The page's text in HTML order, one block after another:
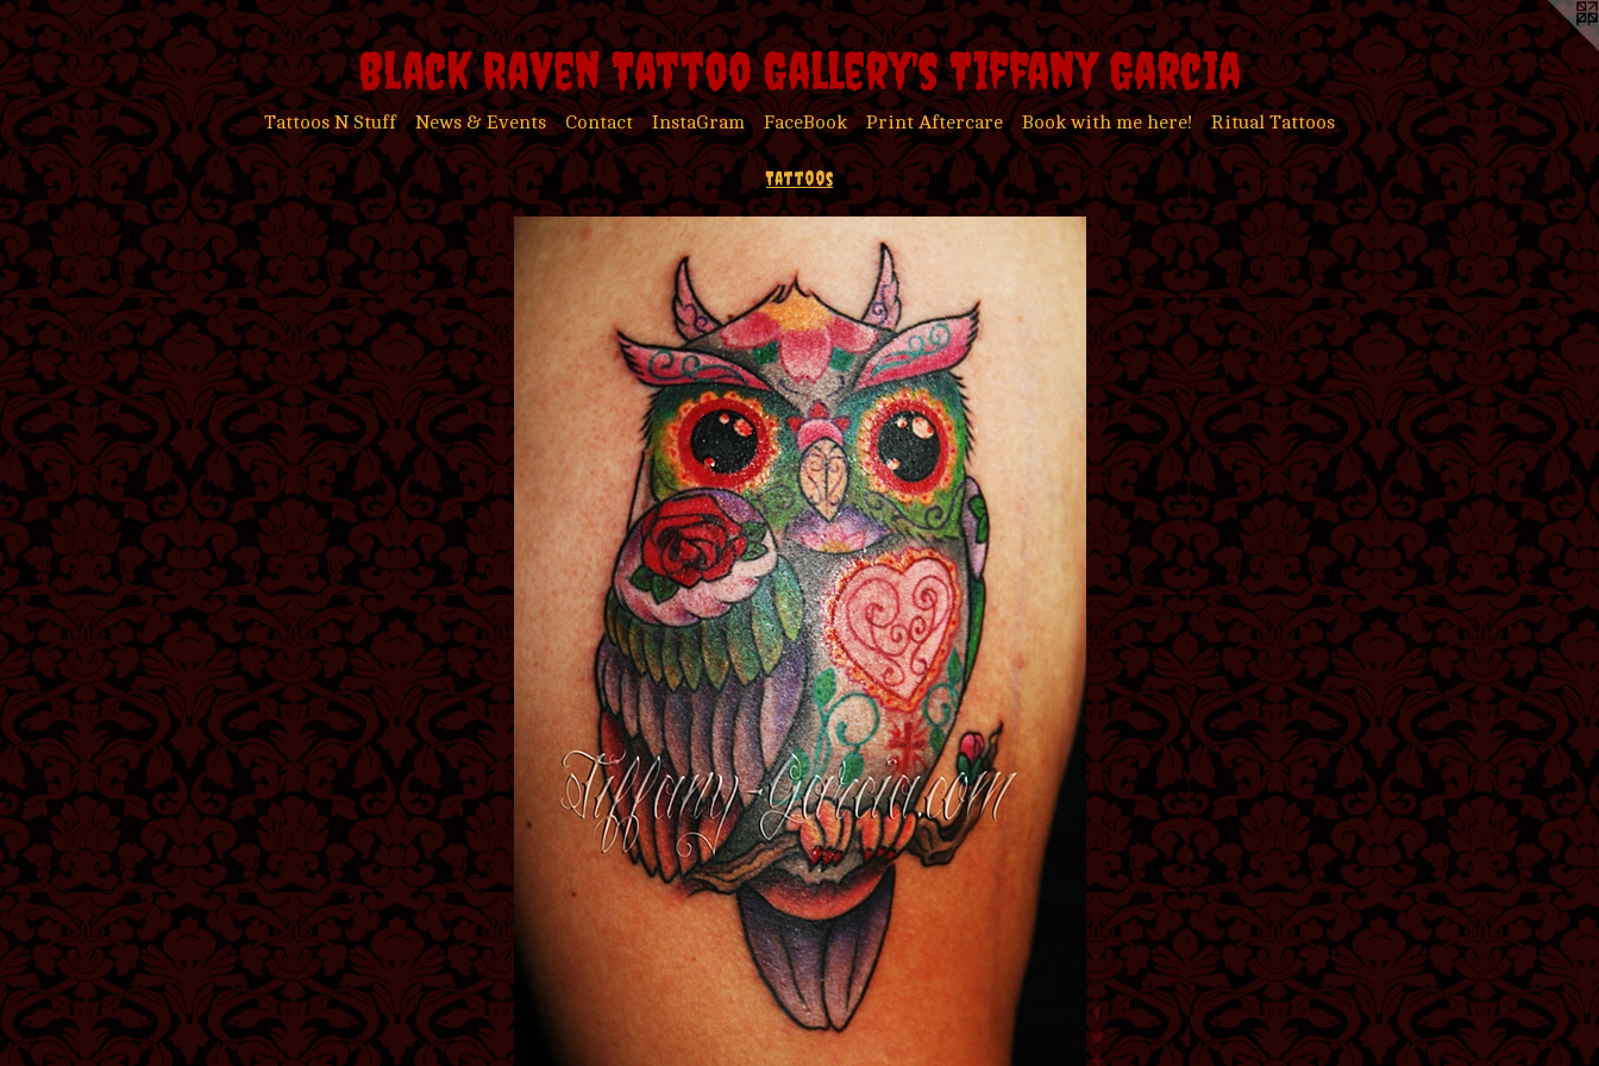
Black Raven Tattoo Gallery's Tiffany Garcia
Tattoos N Stuff News & Events Contact InstaGram FaceBook Print Aftercare Book with me here! Ritual Tattoos
Tattoos